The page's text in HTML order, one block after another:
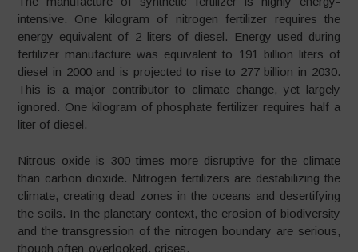
intensive. One kilogram of nitrogen fertilizer requires the
energy equivalent of 2 liters of diesel. Energy used during
fertilizer manufacture was equivalent to 191 billion liters of
diesel in 2000 and is projected to rise to 277 billion in 2030.
This is a major contributor to climate change, yet largely
ignored. One kilogram of phosphate fertilizer requires half a
liter of diesel.
Nitrous oxide is 300 times more disruptive for the climate
than carbon dioxide. Nitrogen fertilizers are destabilizing the
climate, creating dead zones in the oceans and desertifying
the soils. In the planetary context, the erosion of biodiversity
and the transgression of the nitrogen boundary are serious,
though often-overlooked, crises.